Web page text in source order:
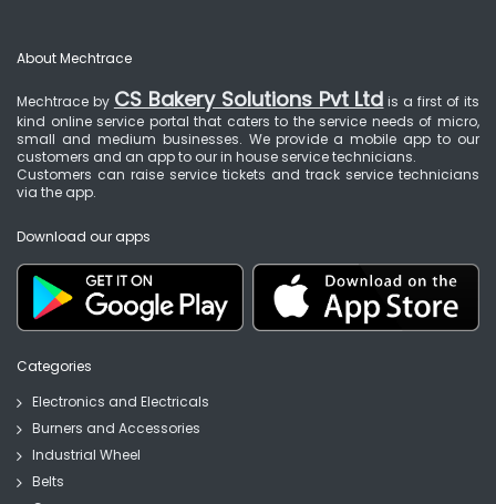
About Mechtrace
Mechtrace by CS Bakery Solutions Pvt Ltd is a first of its
kind online service portal that caters to the service needs of micro,
small and medium businesses. We provide a mobile app to our
customers and an app to our in house service technicians.
Customers can raise service tickets and track service technicians
via the app.
Download our apps
Categories
Electronics and Electricals
Burners and Accessories
Industrial Wheel
Belts